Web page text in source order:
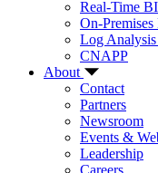
Real-Time BI
On-
Log
CNAPP
About
Contact
Partners
Newsroom
Events &
Leadership
Careers